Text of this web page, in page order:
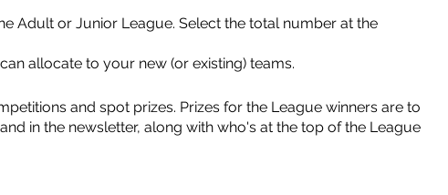
Adult or Junior League. Select the total number at the
allocate to your new (or existing) teams.
and spot prizes. Prizes for the League winners are to
in the newsletter, along with who's at the top of the League